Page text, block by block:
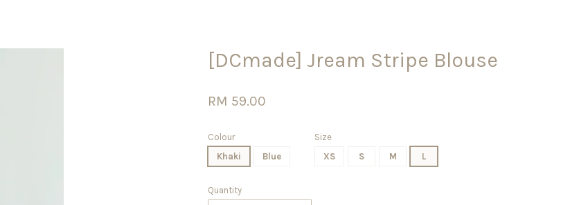
[DCmade] Jream Stripe Blouse
RM 59.00
Colour
Khaki
Blue
Size
XS
S M L
Quantity